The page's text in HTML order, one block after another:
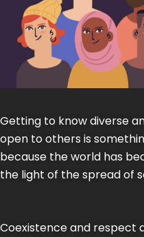
Getting to know diverse
open to others is
because the world has
the light of the spread of
Coexistence and respect